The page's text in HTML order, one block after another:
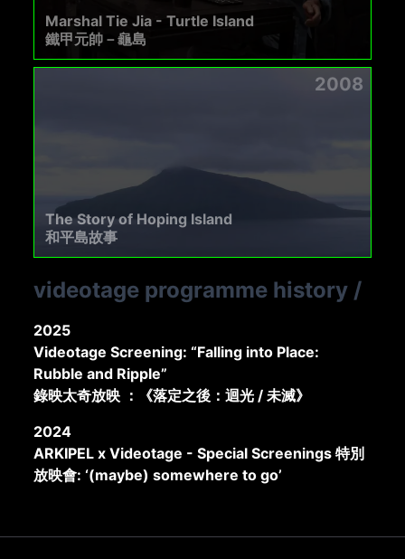
Marshal Tie Jia - Turtle Island
鐵甲元帥－龜島
2008
The Story of Hoping Island
和平島故事
videotage programme history /
2025
Videotage Screening: “Falling into Place:
Rubble and Ripple”
錄映太奇放映 ：《落定之後：迴光 / 未滅》
2024
ARKIPEL x Videotage - Special Screenings 特別
放映會: ‘(maybe) somewhere to go’